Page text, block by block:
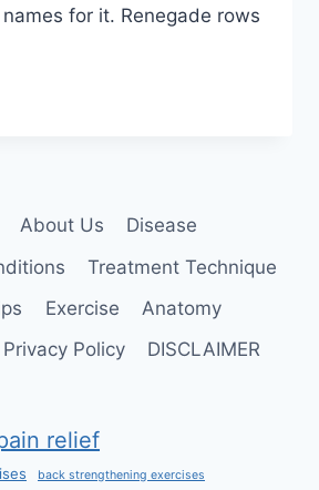
for it. Renegade rows
About Us
Disease
Treatment Technique
Exercise
Anatomy
Privacy Policy DISCLAIMER
relief
back strengthening exercises